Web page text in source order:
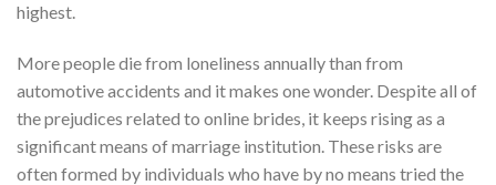
highest.
More people die from loneliness annually than from
automotive accidents and it makes one wonder. Despite all of
the prejudices related to online brides, it keeps rising as a
significant means of marriage institution. These risks are
often formed by individuals who have by no means tried the